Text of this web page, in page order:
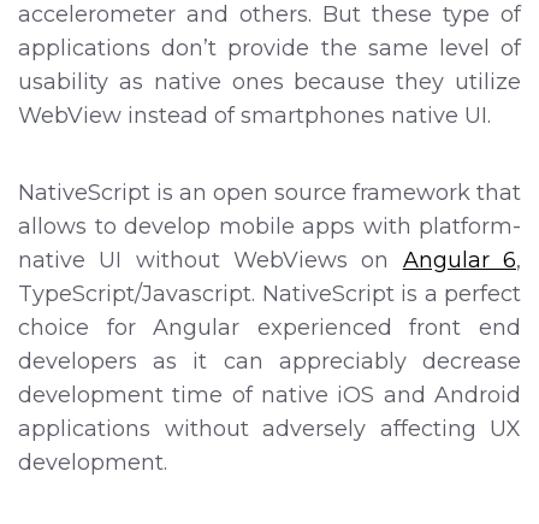
accelerometer and others. But these type of
applications don’t provide the same level of
usability as native ones because they utilize
WebView instead of smartphones native UI.
NativeScript is an open source framework that
allows to develop mobile apps with platform-
native UI without WebViews on Angular 6,
TypeScript/Javascript. NativeScript is a perfect
choice for Angular experienced front end
developers as it can appreciably decrease
development time of native iOS and Android
applications without adversely affecting UX
development.